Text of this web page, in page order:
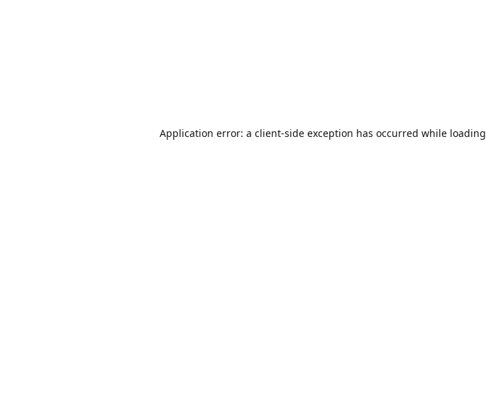
Application error: a client-side exception has occurred while loading